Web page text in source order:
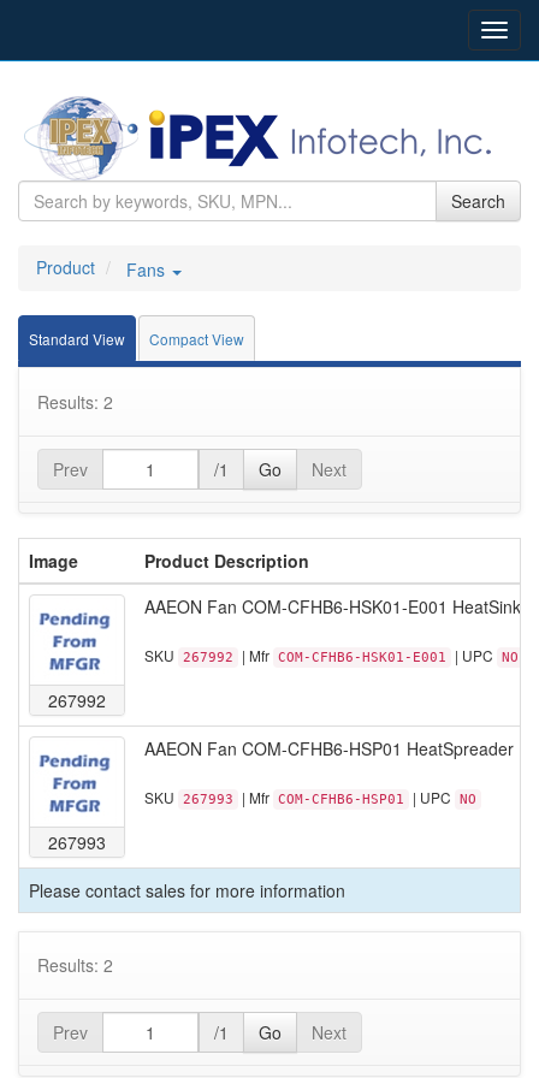
Search
Product Fans
Standard View Compact View
Results: 2
Prev /1 Go Next
Image Product Description
267992
AAEON Fan COM-CFHB6-HSK01-E001 HeatSink
SKU 267992 | Mfr COM-CFHB6-HSK01-E001 | UPC NO
267993
AAEON Fan COM-CFHB6-HSP01 HeatSpreader
SKU 267993 | Mfr COM-CFHB6-HSP01 | UPC NO
Please contact sales for more information
Results: 2
Prev /1 Go Next